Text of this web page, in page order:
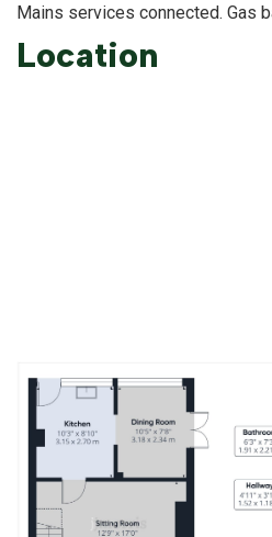
Mains services connected. Gas
Location